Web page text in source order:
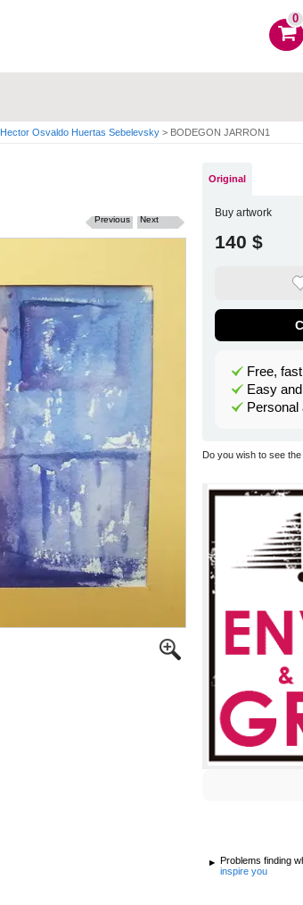
0
Hector Osvaldo Huertas Sebelevsky > BODEGON JARRON1
Next
Previous
Original
Buy artwork
140 $
Free,
Easy
Personal
Do you wish to see
Problems finding
inspire you